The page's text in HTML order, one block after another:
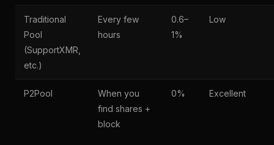
Traditional
Pool
(SupportXMR,
etc.)
Every few
hours
0.6–
1%
Low
P2Pool
When you
find shares +
block
0% Excellent